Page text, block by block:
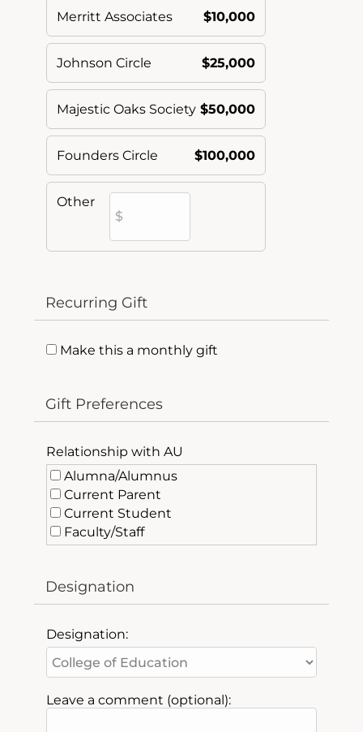
Merritt Associates $10,000
Johnson Circle $25,000
Majestic Oaks Society $50,000
Founders Circle $100,000
Other
Recurring Gift
Make this a monthly gift
Gift Preferences
Relationship with AU
Alumna/Alumnus
Current Parent
Current Student
Faculty/Staff
Designation
Designation:
Leave a comment (optional):